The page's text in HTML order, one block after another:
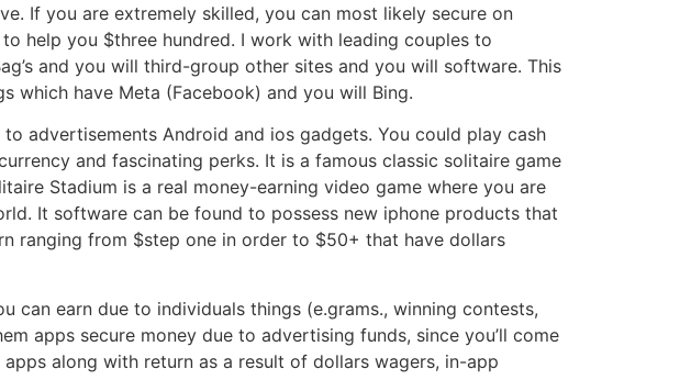
If you are extremely skilled, you can most likely secure on
help you $three hundred. I work with leading couples to
and you will third-group other sites and you will software. This
which have Meta (Facebook) and you will Bing.
advertisements Android and ios gadgets. You could play cash
and fascinating perks. It is a famous classic solitaire game
Stadium is a real money-earning video game where you are
It software can be found to possess new iphone products that
ranging from $step one in order to $50+ that have dollars
can earn due to individuals things (e.grams., winning contests,
apps secure money due to advertising funds, since you’ll come
along with return as a result of dollars wagers, in-app